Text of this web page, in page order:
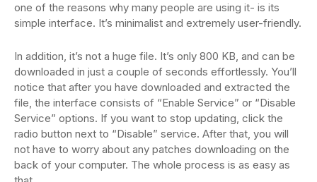
one of the reasons why many people are using it- is its
simple interface. It’s minimalist and extremely user-friendly.
In addition, it’s not a huge file. It’s only 800 KB, and can be
downloaded in just a couple of seconds effortlessly. You’ll
notice that after you have downloaded and extracted the
file, the interface consists of “Enable Service” or “Disable
Service” options. If you want to stop updating, click the
radio button next to “Disable” service. After that, you will
not have to worry about any patches downloading on the
back of your computer. The whole process is as easy as